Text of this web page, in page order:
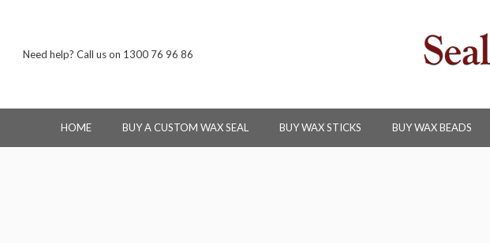
Need help? Call us on 1300 76 96 86
HOME BUY A CUSTOM WAX SEAL BUY WAX STICKS BUY WAX BEADS